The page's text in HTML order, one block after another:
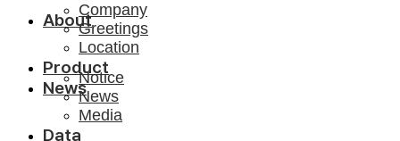
AboutCompany
Greetings
Location
Product
NewsNotice
News
Media
Data